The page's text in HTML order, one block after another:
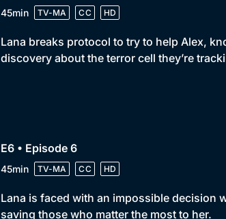
45min TV-MA CC HD
Lana breaks protocol to try to help Alex,
discovery about the terror cell they’re
E6 • Episode 6
45min TV-MA CC HD
Lana is faced with an impossible decision
saving those who matter the most to her.